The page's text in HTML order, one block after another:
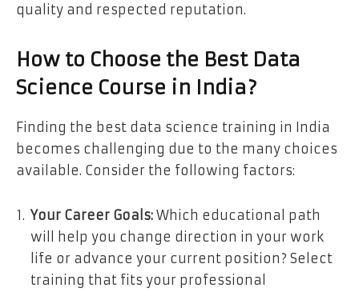
quality and respected reputation.
How to Choose the Best Data
Science Course in India?
Finding the best data science training in India
becomes challenging due to the many choices
available. Consider the following factors:
Your Career Goals: Which educational path
will help you change direction in your work
life or advance your current position? Select
training that fits your professional